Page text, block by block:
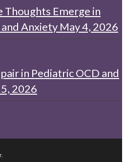
Thoughts Emerge in
Anxiety May 4, 2026
in Pediatric OCD and
2026